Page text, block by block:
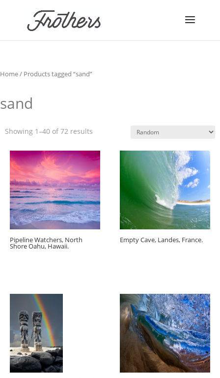
Home/ Products tagged “sand”
sand
Showing 1–40 of 72 results
Pipeline Watchers, North
Shore Oahu, Hawaii.
Empty Cave, Landes, France.